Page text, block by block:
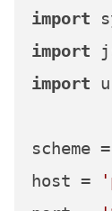
import
import
import
scheme =
host =